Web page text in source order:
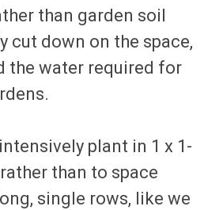
than garden soil
cut down on the space,
the water required for
plant in 1 x 1-
than to space
single rows, like we